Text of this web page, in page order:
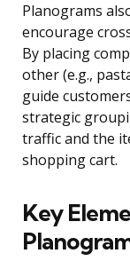
Planograms
encourage
By placing
other (e.g.,
guide
strategic
traffic and the
shopping cart.
Key